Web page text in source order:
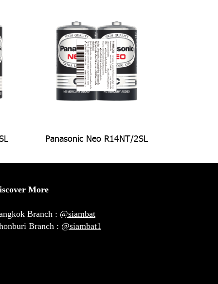
Panasonic Neo R14NT/2SL
More
Branch : @siambat
Branch : @siambat1